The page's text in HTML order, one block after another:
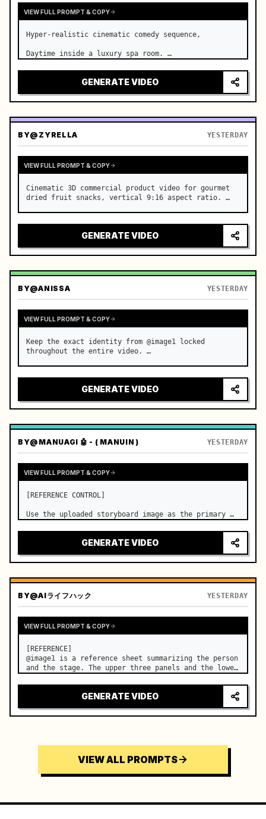
VIEW FULL PROMPT & COPY
Hyper-realistic cinematic comedy sequence,
Daytime inside a luxury spa room. …
GENERATE VIDEO
BY@ZYRELLA YESTERDAY
VIEW FULL PROMPT & COPY
Cinematic 3D commercial product video for gourmet
dried fruit snacks, vertical 9:16 aspect ratio. …
GENERATE VIDEO
BY@ANISSA YESTERDAY
VIEW FULL PROMPT & COPY
Keep the exact identity from @image1 locked
throughout the entire video. …
GENERATE VIDEO
BY@MANUAGI 🤖 - ( MANUIN ) YESTERDAY
VIEW FULL PROMPT & COPY
[REFERENCE CONTROL]
Use the uploaded storyboard image as the primary
design, costume design, environment, emotional
progression, and shot order.
GENERATE VIDEO
BY@AIライフハック YESTERDAY
VIEW FULL PROMPT & COPY
[REFERENCE]
@image1 is a reference sheet summarizing the person
and the stage. The upper three panels and the lower
the face, hair, body type, costume, and whole body
of the same woman appearing alone in the vi…
GENERATE VIDEO
VIEW ALL PROMPTS